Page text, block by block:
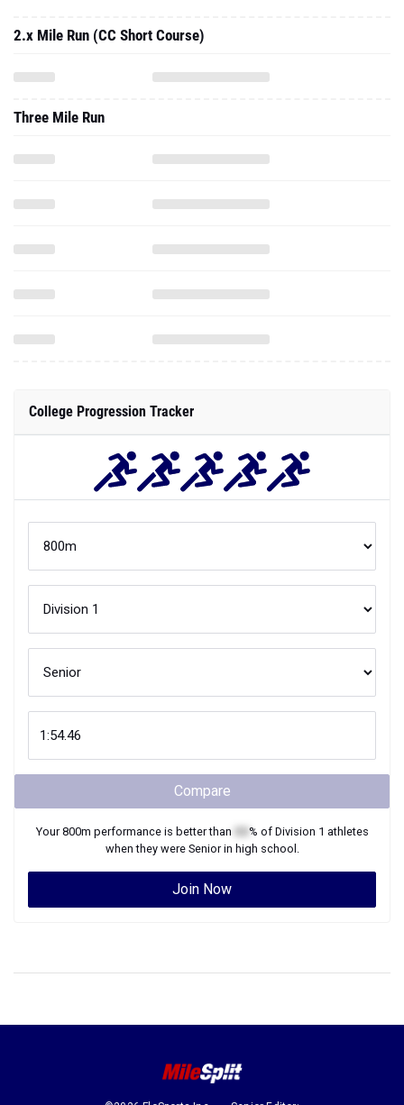
2.x Mile Run (CC Short Course)
Three Mile Run
College Progression Tracker
Compare
Your800m performance is better than % of Division 1 athletes
when they were Seniorin high school.
Join Now